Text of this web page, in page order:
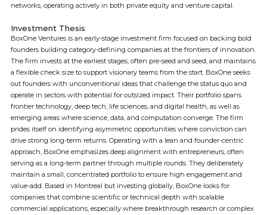
networks, operating actively in both private equity and venture capital.
Investment Thesis
BoxOne Ventures is an early-stage investment firm focused on backing bold
founders building category-defining companies at the frontiers of innovation.
The firm invests at the earliest stages, often pre-seed and seed, and maintains
a flexible check size to support visionary teams from the start. BoxOne seeks
out founders with unconventional ideas that challenge the status quo and
operate in sectors with potential for outsized impact. Their portfolio spans
frontier technology, deep tech, life sciences, and digital health, as well as
emerging areas where science, data, and computation converge. The firm
prides itself on identifying asymmetric opportunities where conviction can
drive strong long-term returns. Operating with a lean and founder-centric
approach, BoxOne emphasizes deep alignment with entrepreneurs, often
serving as a long-term partner through multiple rounds. They deliberately
maintain a small, concentrated portfolio to ensure high engagement and
value-add. Based in Montreal but investing globally, BoxOne looks for
companies that combine scientific or technical depth with scalable
commercial applications, especially where breakthrough research or complex